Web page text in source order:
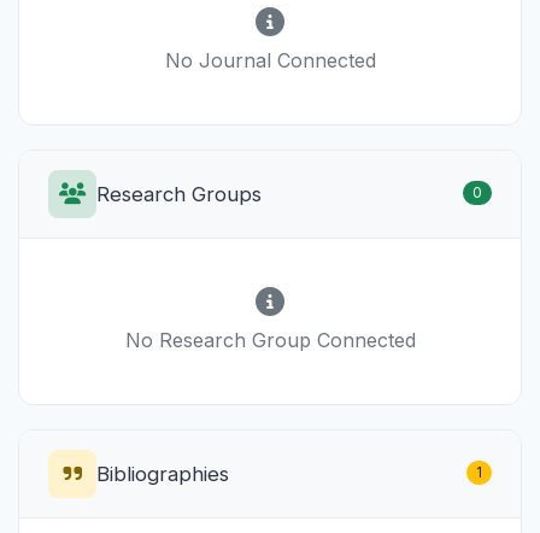
No Journal Connected
Research Groups 0
No Research Group Connected
Bibliographies 1